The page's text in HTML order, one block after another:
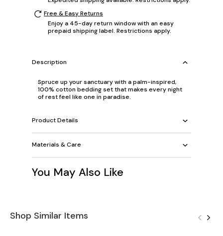
Free & Easy Returns
Enjoy a 45-day return window with an easy
prepaid shipping label. Restrictions apply.
Description
Spruce up your sanctuary with a palm-inspired,
100% cotton bedding set that makes every night
of rest feel like one in paradise.
Product Details
Materials & Care
You May Also Like
Shop Similar Items